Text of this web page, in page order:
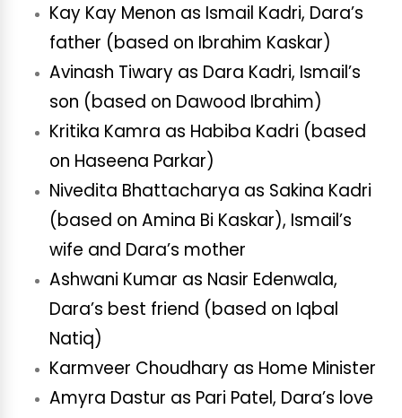
Kay Kay Menon as Ismail Kadri, Dara’s
father (based on Ibrahim Kaskar)
Avinash Tiwary as Dara Kadri, Ismail’s
son (based on Dawood Ibrahim)
Kritika Kamra as Habiba Kadri (based
on Haseena Parkar)
Nivedita Bhattacharya as Sakina Kadri
(based on Amina Bi Kaskar), Ismail’s
wife and Dara’s mother
Ashwani Kumar as Nasir Edenwala,
Dara’s best friend (based on Iqbal
Natiq)
Karmveer Choudhary as Home Minister
Amyra Dastur as Pari Patel, Dara’s love